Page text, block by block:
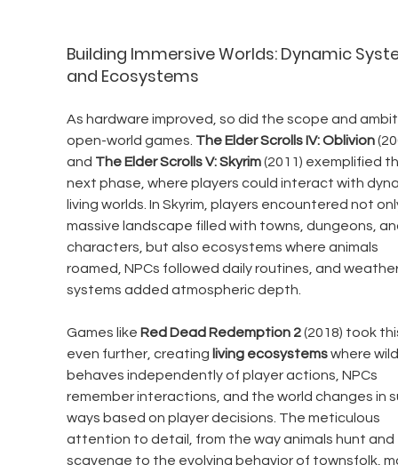
Building Immersive Worlds: Dynamic
and Ecosystems
As hardware improved, so did the scope and
open-world games. The Elder Scrolls IV: Oblivion
and The Elder Scrolls V: Skyrim (2011) exemplified
next phase, where players could interact with
living worlds. In Skyrim, players encountered not
massive landscape filled with towns, dungeons,
characters, but also ecosystems where animals
roamed, NPCs followed daily routines, and
systems added atmospheric depth.
Games like Red Dead Redemption 2 (2018) took
even further, creating living ecosystems where
behaves independently of player actions, NPCs
remember interactions, and the world changes in
ways based on player decisions. The meticulous
attention to detail, from the way animals hunt and
scavenge to the evolving behavior of townsfolk,